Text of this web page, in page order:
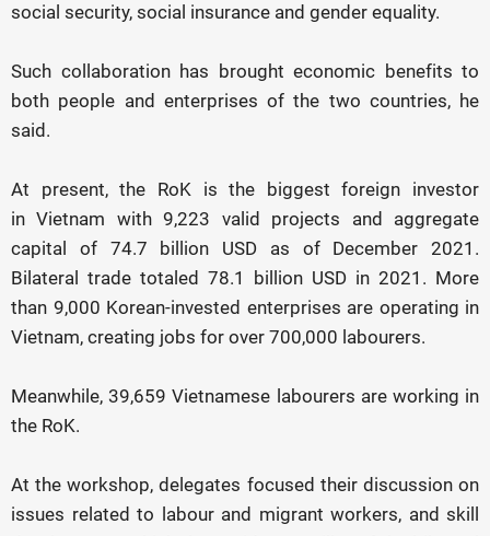
social security, social insurance and gender equality.
Such collaboration has brought economic benefits to
both people and enterprises of the two countries, he
said.
At present, the RoK is the biggest foreign investor
in Vietnam with 9,223 valid projects and aggregate
capital of 74.7 billion USD as of December 2021.
Bilateral trade totaled 78.1 billion USD in 2021. More
than 9,000 Korean-invested enterprises are operating in
Vietnam, creating jobs for over 700,000 labourers.
Meanwhile, 39,659 Vietnamese labourers are working in
the RoK.
At the workshop, delegates focused their discussion on
issues related to labour and migrant workers, and skill